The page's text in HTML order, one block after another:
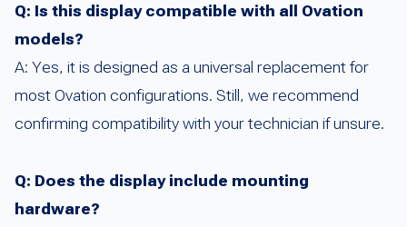
Q: Is this display compatible with all Ovation
models?
A: Yes, it is designed as a universal replacement for
most Ovation configurations. Still, we recommend
confirming compatibility with your technician if unsure.
Q: Does the display include mounting
hardware?